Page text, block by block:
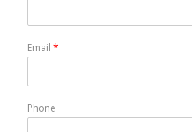
Email *
Phone